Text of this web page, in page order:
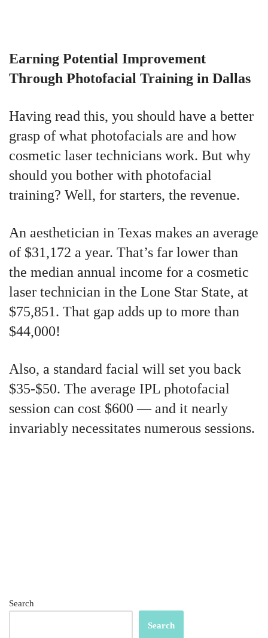
Earning Potential Improvement
Through Photofacial Training in Dallas
Having read this, you should have a better
grasp of what photofacials are and how
cosmetic laser technicians work. But why
should you bother with photofacial
training? Well, for starters, the revenue.
An aesthetician in Texas makes an average
of $31,172 a year. That’s far lower than
the median annual income for a cosmetic
laser technician in the Lone Star State, at
$75,851. That gap adds up to more than
$44,000!
Also, a standard facial will set you back
$35-$50. The average IPL photofacial
session can cost $600 — and it nearly
invariably necessitates numerous sessions.
Search
Search